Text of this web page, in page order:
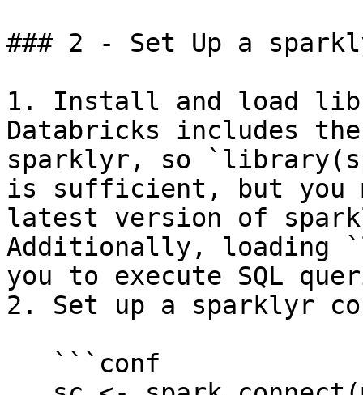
### 2 - Set Up a
1. Install and load
Databricks includes
sparklyr, so
is sufficient, but you
latest version of
Additionally, loading
you to execute SQL
2. Set up a sparklyr